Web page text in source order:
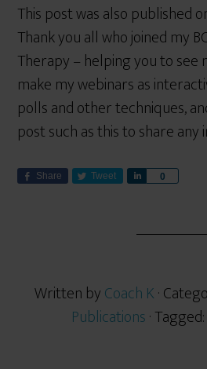
This post was also published
Thank you all who joined my
Therapy – helping you to see
make my webinars as
polls and other techniques,
post such as this to share
Share Tweet 0
Written byCoach K·
Publications· Tagged: